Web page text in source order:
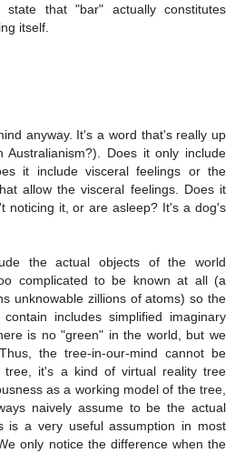
state that "bar" actually constitutes
itself.
anyway. It's a word that's really up
Does it only include
it include visceral feelings or the
allow the visceral feelings. Does it
noticing it, or are asleep? It's a dog's
the actual objects of the world
complicated to be known at all (a
unknowable zillions of atoms) so the
includes simplified imaginary
is no "green" in the world, but we
the tree-in-our-mind cannot be
tree, it's a kind of virtual reality tree
as a working model of the tree,
naively assume to be the actual
is a very useful assumption in most
only notice the difference when the